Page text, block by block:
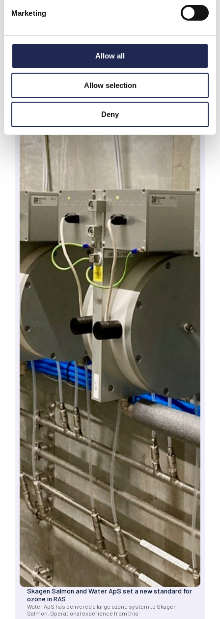
Marketing
Allow all
Allow selection
Deny
Skagen Salmon and Water ApS set a new standard for
ozone in RAS
Water ApS has delivered a large ozone system to Skagen
Salmon. Operational experience from this